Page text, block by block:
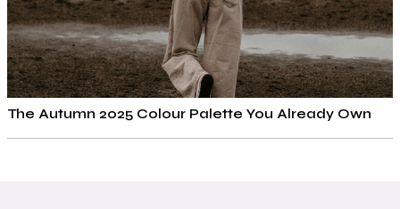
The Autumn 2025 Colour Palette You Already Own